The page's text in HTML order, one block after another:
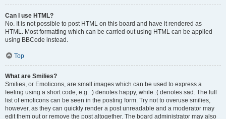
Can I use HTML?
No. It is not possible to post HTML on this board and have it rendered as
HTML. Most formatting which can be carried out using HTML can be applied
using BBCode instead.
Top
What are Smilies?
Smilies, or Emoticons, are small images which can be used to express a
feeling using a short code, e.g. :) denotes happy, while :( denotes sad. The full
list of emoticons can be seen in the posting form. Try not to overuse smilies,
however, as they can quickly render a post unreadable and a moderator may
edit them out or remove the post altogether. The board administrator may also